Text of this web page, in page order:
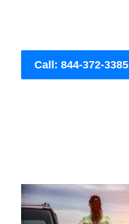
Call: 844-372-3385